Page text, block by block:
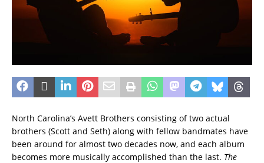
North Carolina’s Avett Brothers consisting of two actual
brothers (Scott and Seth) along with fellow bandmates have
been around for almost two decades now, and each album
becomes more musically accomplished than the last. The